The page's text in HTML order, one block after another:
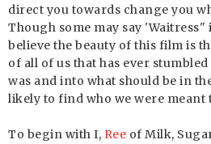
direct you towards change you
Though some may say 'Waitress"
believe the beauty of this film is
of all of us that has ever
was and into what should be in
likely to find who we were meant
To begin with I, Ree of Milk,